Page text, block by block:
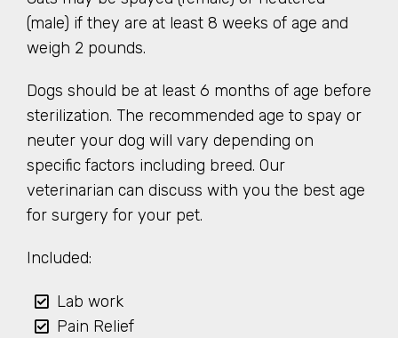
(male) if they are at least 8 weeks of age and
weigh 2 pounds.
Dogs should be at least 6 months of age before
sterilization. The recommended age to spay or
neuter your dog will vary depending on
specific factors including breed. Our
veterinarian can discuss with you the best age
for surgery for your pet.
Included:
Lab work
Pain Relief